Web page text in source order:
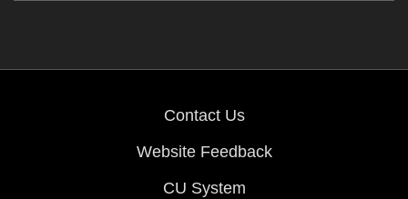
Contact Us
Website Feedback
CU System